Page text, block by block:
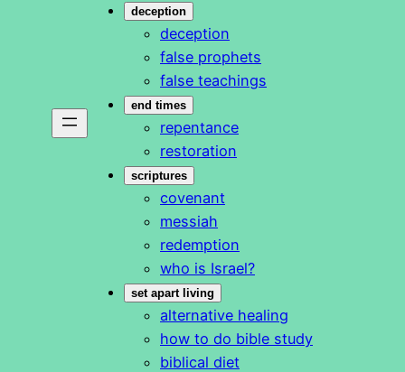
deception
deception
false prophets
false teachings
end times
repentance
restoration
scriptures
covenant
messiah
redemption
who is Israel?
set apart living
alternative healing
how to do bible study
biblical diet